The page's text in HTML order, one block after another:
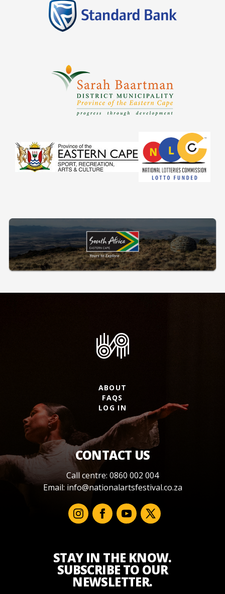
ABOUT
FAQS
LOG IN
CONTACT US
Call centre: 0860 002 004
Email: info@nationalartsfestival.co.za
STAY IN THE KNOW.
SUBSCRIBE TO OUR
NEWSLETTER.